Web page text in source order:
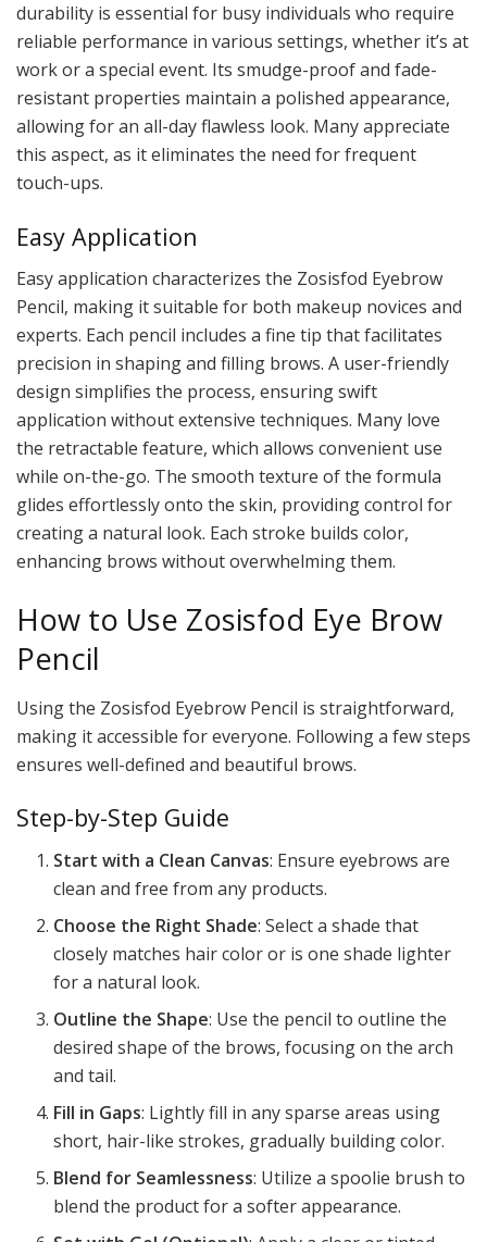
durability is essential for busy individuals who require
reliable performance in various settings, whether it’s at
work or a special event. Its smudge-proof and fade-
resistant properties maintain a polished appearance,
allowing for an all-day flawless look. Many appreciate
this aspect, as it eliminates the need for frequent
touch-ups.
Easy Application
Easy application characterizes the Zosisfod Eyebrow
Pencil, making it suitable for both makeup novices and
experts. Each pencil includes a fine tip that facilitates
precision in shaping and filling brows. A user-friendly
design simplifies the process, ensuring swift
application without extensive techniques. Many love
the retractable feature, which allows convenient use
while on-the-go. The smooth texture of the formula
glides effortlessly onto the skin, providing control for
creating a natural look. Each stroke builds color,
enhancing brows without overwhelming them.
How to Use Zosisfod Eye Brow
Pencil
Using the Zosisfod Eyebrow Pencil is straightforward,
making it accessible for everyone. Following a few steps
ensures well-defined and beautiful brows.
Step-by-Step Guide
Start with a Clean Canvas: Ensure eyebrows are
clean and free from any products.
Choose the Right Shade: Select a shade that
closely matches hair color or is one shade lighter
for a natural look.
Outline the Shape: Use the pencil to outline the
desired shape of the brows, focusing on the arch
and tail.
Fill in Gaps: Lightly fill in any sparse areas using
short, hair-like strokes, gradually building color.
Blend for Seamlessness: Utilize a spoolie brush to
blend the product for a softer appearance.